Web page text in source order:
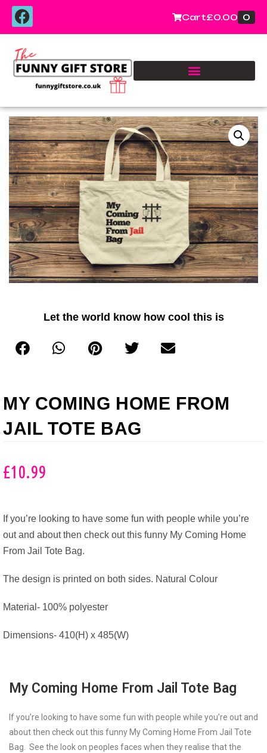
Cart£0.00 0
MY COMING HOME FROM
JAIL TOTE BAG
£10.99
If you’re looking to have some fun with people while you’re
out and about then check out this funny My Coming Home
From Jail Tote Bag.
The design is printed on both sides. Natural Colour
Material- 100% polyester
Dimensions- 410(H) x 485(W)
Let the world know how cool this is
My Coming Home From Jail Tote Bag
If you’re looking to have some fun with people while you’re out and
about then check out this funny My Coming Home From Jail Tote
Bag. See the look on peoples faces when they realise that the